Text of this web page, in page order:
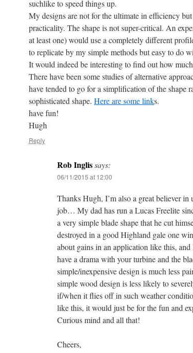
suchlike to speed things up.
My designs are not for the ultimate in efficiency
practicality. The shape is not super-critical. An
at least one) would use a completely different
to replicate by my simple methods but easy to do
It would indeed be interesting to find out how
There have been some studies of alternative
have tended to go for a simplification of the shape
sophisticated shape. Here are some links.
have fun!
Hugh
Reply
Rob Inglissays:
06/11/2015 at 12:00
Thanks Hugh, I’m also a great believer
job… My dad has run a Lucas Freelite
a very simple blade shape that he cut
destroyed in a good Highland gale one
about gains in an application like this,
have a drama with your turbine and the
simple/inexpensive design is much less
simple wood design is less likely to
if/when it flies off in such weather
like this, it would just be for the fun and
Curious mind and all that!
Cheers,